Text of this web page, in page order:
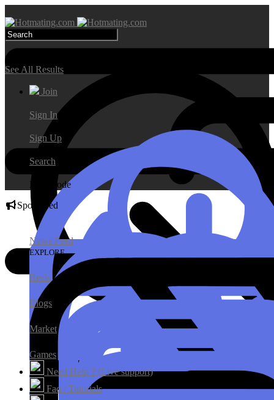
Search Results
See All Results
Join
Sign In
Sign Up
Search
Day Mode
Sponsored
News Feed
EXPLORE
Reels
Blogs
Market
Games
Need Help ? (Live support)
Faq / Tutorials